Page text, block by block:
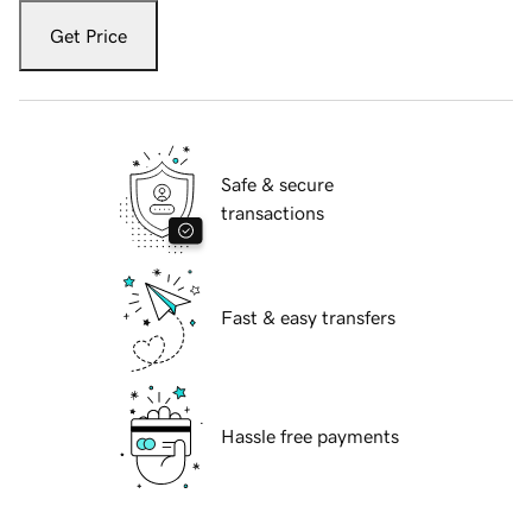
Get Price
Safe & secure
transactions
Fast & easy transfers
Hassle free payments